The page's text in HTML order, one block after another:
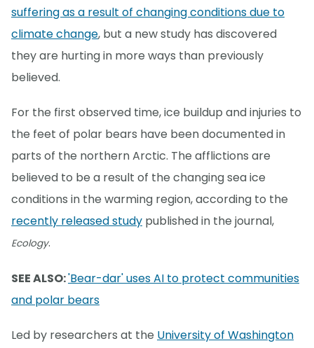
suffering as a result of changing conditions due to
climate change, but a new study has discovered
they are hurting in more ways than previously
believed.
For the first observed time, ice buildup and injuries to
the feet of polar bears have been documented in
parts of the northern Arctic. The afflictions are
believed to be a result of the changing sea ice
conditions in the warming region, according to the
recently released study published in the journal,
Ecology.
SEE ALSO:'Bear-dar' uses AI to protect communities
and polar bears
Led by researchers at the University of Washington